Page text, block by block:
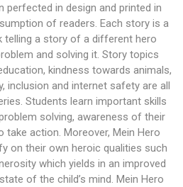
perfected in design and printed in
of readers. Each story is a
telling a story of a different hero
and solving it. Story topics
kindness towards animals,
inclusion and internet safety are all
Students learn important skills
solving, awareness of their
take action. Moreover, Mein Hero
on their own heroic qualities such
which yields in an improved
of the child’s mind. Mein Hero